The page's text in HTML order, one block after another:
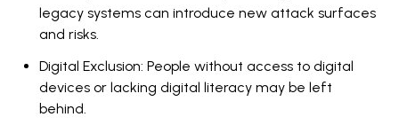
legacy systems can introduce new attack surfaces
and risks.
Digital Exclusion: People without access to digital
devices or lacking digital literacy may be left
behind.